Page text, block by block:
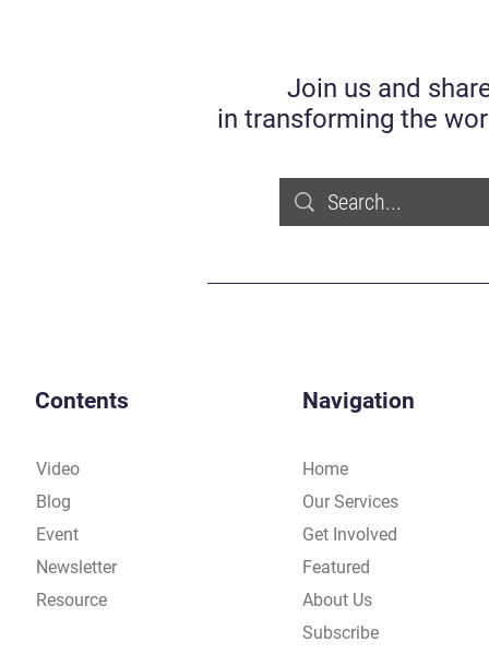
Join us and
in transforming the
Contents
Video
Blog
Event
Newsletter
Resource
Navigation
Home
Our Services
Get Involved
Featured
About Us
Subscribe